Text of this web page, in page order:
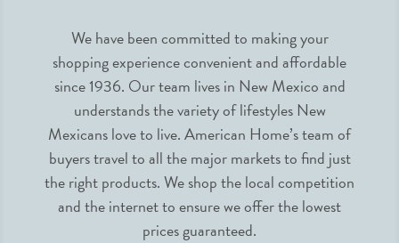
We have been committed to making your
shopping experience convenient and affordable
since 1936. Our team lives in New Mexico and
understands the variety of lifestyles New
Mexicans love to live. American Home’s team of
buyers travel to all the major markets to find just
the right products. We shop the local competition
and the internet to ensure we offer the lowest
prices guaranteed.